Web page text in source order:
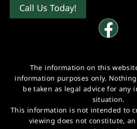
Call Us Today!
The information on this
information purposes only.
be taken as legal advice for any
situation.
This information is not intended to
viewing does not constitute,